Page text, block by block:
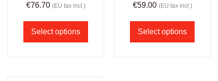
€76.70 (EU tax incl.)
Select options
€59.00 (EU tax incl.)
Select options